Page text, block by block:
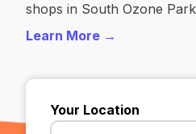
shops in South Ozone
Learn More →
Your Location